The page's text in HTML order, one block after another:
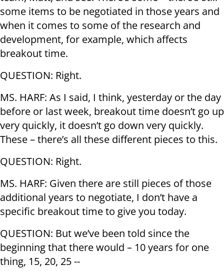
some items to be negotiated in those years and
when it comes to some of the research and
development, for example, which affects
breakout time.
QUESTION: Right.
MS. HARF: As I said, I think, yesterday or the day
before or last week, breakout time doesn’t go up
very quickly, it doesn’t go down very quickly.
These – there’s all these different pieces to this.
QUESTION: Right.
MS. HARF: Given there are still pieces of those
additional years to negotiate, I don’t have a
specific breakout time to give you today.
QUESTION: But we’ve been told since the
beginning that there would – 10 years for one
thing, 15, 20, 25 --